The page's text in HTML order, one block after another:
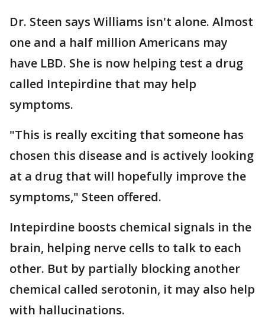
Dr. Steen says Williams isn't alone. Almost
one and a half million Americans may
have LBD. She is now helping test a drug
called Intepirdine that may help
symptoms.
"This is really exciting that someone has
chosen this disease and is actively looking
at a drug that will hopefully improve the
symptoms," Steen offered.
Intepirdine boosts chemical signals in the
brain, helping nerve cells to talk to each
other. But by partially blocking another
chemical called serotonin, it may also help
with hallucinations.